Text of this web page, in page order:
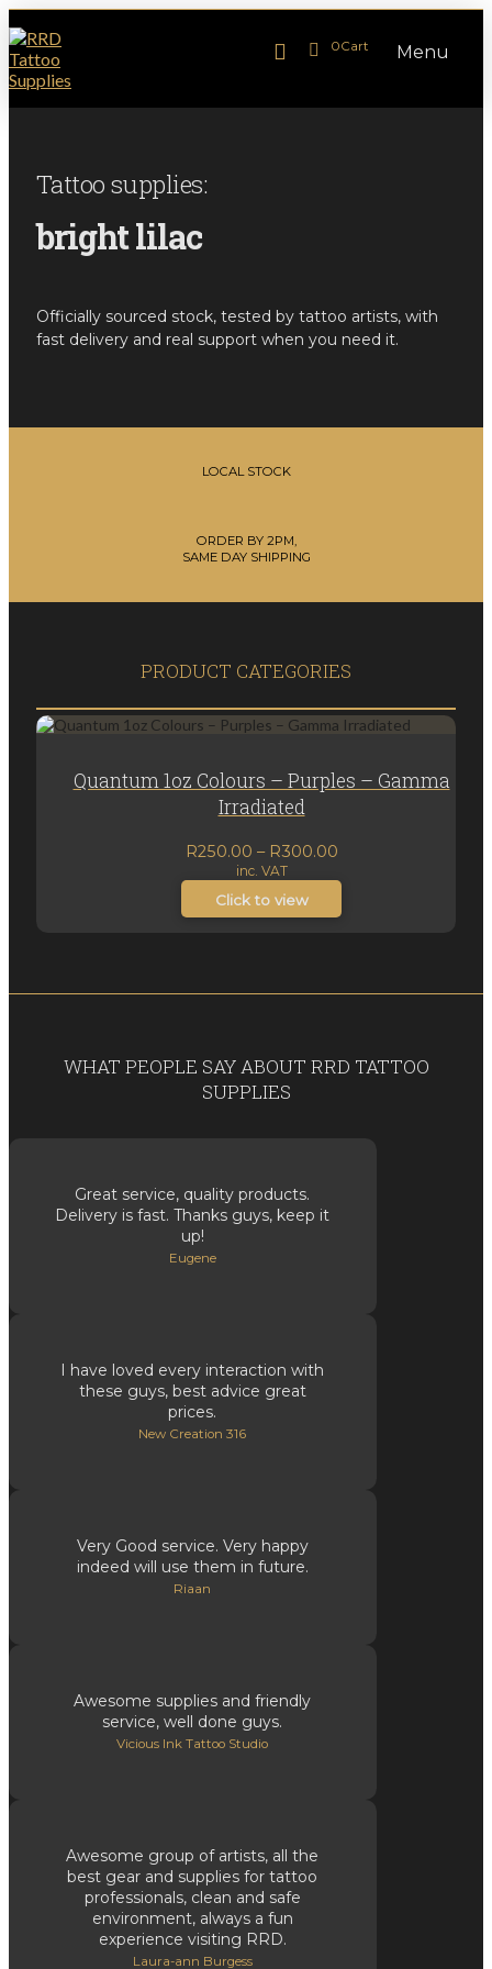
Menu
0Cart
Tattoo supplies:
bright lilac
Officially sourced stock, tested by tattoo artists, with
fast delivery and real support when you need it.
LOCAL STOCK
ORDER BY 2PM,
SAME DAY SHIPPING
PRODUCT CATEGORIES
Quantum 1oz Colours – Purples – Gamma
Irradiated
R250.00 – R300.00Price
through
inc. VAT
Click to view
WHAT PEOPLE SAY ABOUT RRD TATTOO
SUPPLIES
Great service, quality products.
Delivery is fast. Thanks guys, keep it
up!
Eugene
I have loved every interaction with
these guys, best advice great
prices.
New Creation 316
Very Good service. Very happy
indeed will use them in future.
Riaan
Awesome supplies and friendly
service, well done guys.
Vicious Ink Tattoo Studio
Awesome group of artists, all the
best gear and supplies for tattoo
professionals, clean and safe
environment, always a fun
experience visiting RRD.
Laura-ann Burgess